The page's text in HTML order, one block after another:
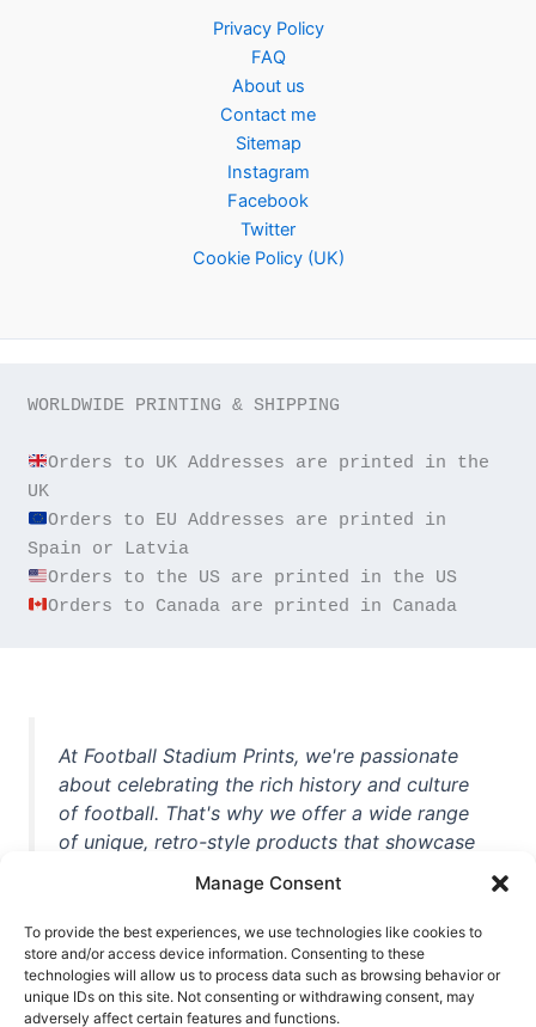
Manage Consent
To provide the best experiences, we use technologies like cookies to
store and/or access device information. Consenting to these
technologies will allow us to process data such as browsing behavior or
unique IDs on this site. Not consenting or withdrawing consent, may
adversely affect certain features and functions.
Privacy Policy
FAQ
About us
Contact me
Sitemap
Instagram
Facebook
Twitter
Cookie Policy (UK)
WORLDWIDE PRINTING & SHIPPING
Orders to UK Addresses are printed in the
Orders to EU Addresses are printed in
Orders to Canada are printed in Canada
At Football Stadium Prints, we're passionate
about celebrating the rich history and culture
of football. That's why we offer a wide range
of unique, retro-style products that showcase
unforgettable moments from the beautiful
game. Whether you're a die-hard fan or a
casual observer, we're here to help you show
off your love for football in style. With high-
quality t-shirts, prints, mugs, and more